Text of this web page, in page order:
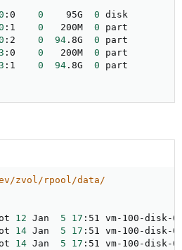
:0 0
    95G
0
:1 0
   200M
0
:2 0 94 .8G 0
:0 0
   200M
0 part
:1 0 94 .8G 0
zvol/rpool/data/
12 Jan 5 17 :51 vm-100-disk-
14 Jan 5 17 :51 vm-100-disk-
14 Jan 5 17 :51 vm-100-disk-